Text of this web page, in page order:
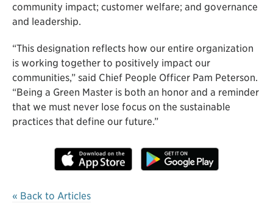
community impact; customer welfare; and governance
and leadership.
“This designation reflects how our entire organization
is working together to positively impact our
communities,” said Chief People Officer Pam Peterson.
“Being a Green Master is both an honor and a reminder
that we must never lose focus on the sustainable
practices that define our future.”
« Back to Articles